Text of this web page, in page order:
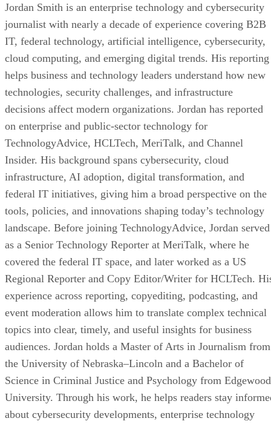
Jordan Smith is an enterprise technology and cybersecurity
journalist with nearly a decade of experience covering B2B
IT, federal technology, artificial intelligence, cybersecurity,
cloud computing, and emerging digital trends. His reporting
helps business and technology leaders understand how new
technologies, security challenges, and infrastructure
decisions affect modern organizations. Jordan has reported
on enterprise and public-sector technology for
TechnologyAdvice, HCLTech, MeriTalk, and Channel
Insider. His background spans cybersecurity, cloud
infrastructure, AI adoption, digital transformation, and
federal IT initiatives, giving him a broad perspective on the
tools, policies, and innovations shaping today’s technology
landscape. Before joining TechnologyAdvice, Jordan served
as a Senior Technology Reporter at MeriTalk, where he
covered the federal IT space, and later worked as a US
Regional Reporter and Copy Editor/Writer for HCLTech.
experience across reporting, copyediting, podcasting, and
event moderation allows him to translate complex technical
topics into clear, timely, and useful insights for business
audiences. Jordan holds a Master of Arts in Journalism from
the University of Nebraska–Lincoln and a Bachelor of
Science in Criminal Justice and Psychology from Edgewood
University. Through his work, he helps readers stay
about cybersecurity developments, enterprise technology